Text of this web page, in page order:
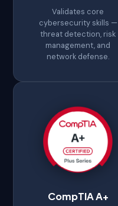
Validates core
cybersecurity skills —
threat detection, risk
management, and
network defense.
CompTIA A+